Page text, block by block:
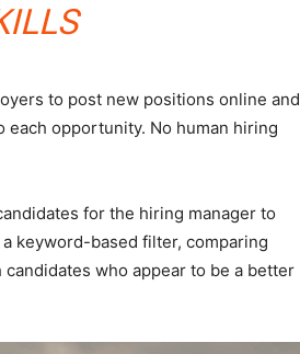
to post new positions online and
opportunity. No human hiring
for the hiring manager to
keyword-based filter, comparing
who appear to be a better